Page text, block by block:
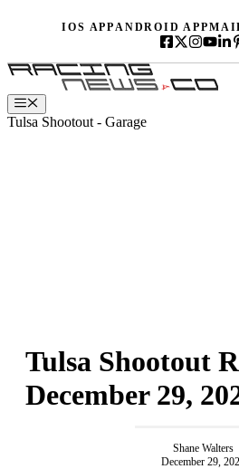
IOS APPANDROID APP
Menu
Tulsa Shootout - Garage
Tulsa Shootout
December 29,
Shane Walters
December 29,